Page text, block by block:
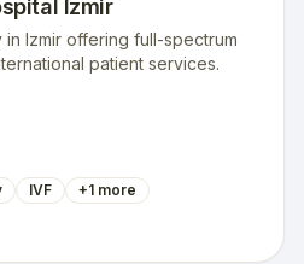
Izmir
in Izmir offering full-spectrum
patient services.
IVF +1 more